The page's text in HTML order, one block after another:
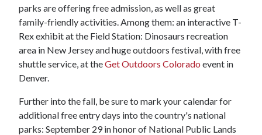
parks are offering free admission, as well as great
family-friendly activities. Among them: an interactive T-
Rex exhibit at the Field Station: Dinosaurs recreation
area in New Jersey and huge outdoors festival, with free
shuttle service, at theGet Outdoors Colorado event in
Denver.
Further into the fall, be sure to mark your calendar for
additional free entry days into the country's national
parks: September 29 in honor of National Public Lands